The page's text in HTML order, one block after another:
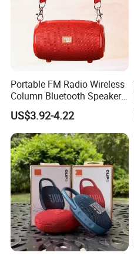
Portable FM Radio Wireless
Column Bluetooth Speaker
Waterproof Outdoor
Loudspeaker Powerful
Speaker
US$3.92-4.22